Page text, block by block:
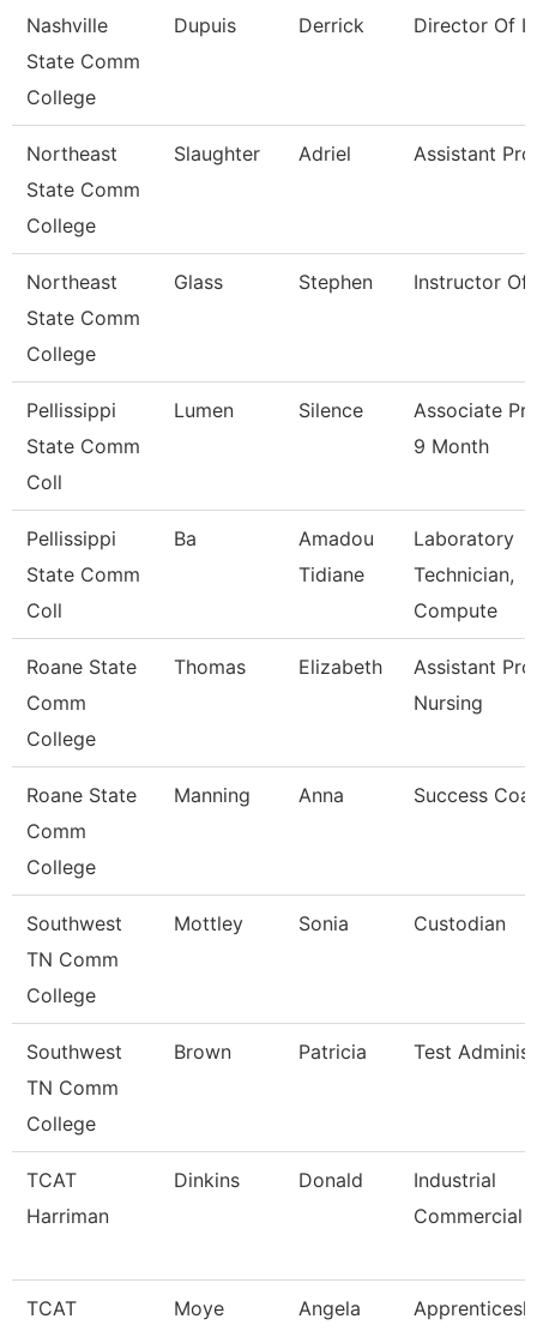
Nashville
State Comm
College
Dupuis Derrick Director Of Ir
Northeast
State Comm
College
Slaughter Adriel Assistant
Northeast
State Comm
College
Glass Stephen Instructor Of
Pellissippi
State Comm
Coll
Lumen Silence
Associate
9 Month
Pellissippi
State Comm
Coll
Ba
Amadou
Tidiane
Laboratory
Technician,
Compute
Roane State
Comm
College
Thomas Elizabeth
Assistant
Nursing
Roane State
Comm
College
Manning Anna Success
Southwest
TN Comm
College
Mottley Sonia Custodian
Southwest
TN Comm
College
Brown Patricia Test
TCAT
Harriman
Dinkins Donald
Industrial
Commercial
TCAT
Moye Angela